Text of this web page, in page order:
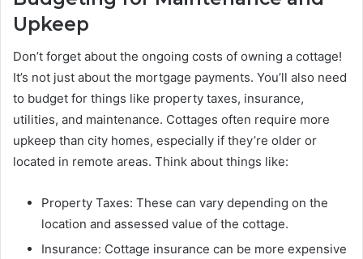
Upkeep
Don’t forget about the ongoing costs of owning a cottage!
It’s not just about the mortgage payments. You’ll also need
to budget for things like property taxes, insurance,
utilities, and maintenance. Cottages often require more
upkeep than city homes, especially if they’re older or
located in remote areas. Think about things like:
Property Taxes: These can vary depending on the
location and assessed value of the cottage.
Insurance: Cottage insurance can be more expensive